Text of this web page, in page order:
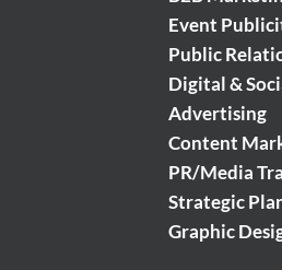
Event
Public
Digital &
Advertising
Content
PR/Media
Strategic
Graphic